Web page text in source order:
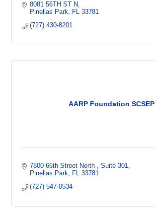
8081 56TH ST N
Pinellas Park
FL 33781
(727) 430-8201
AARP Foundation SCSEP
7800 66th Street North
Suite 301
Pinellas Park
FL 33781
(727) 547-0534